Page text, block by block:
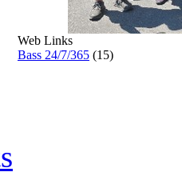
Web Links
Bass 24/7/365 (15)